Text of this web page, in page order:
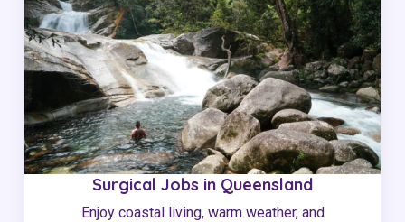
Surgical Jobs in Queensland
Enjoy coastal living, warm weather, and